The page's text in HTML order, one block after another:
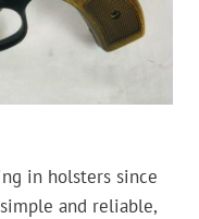
in holsters since
and reliable,